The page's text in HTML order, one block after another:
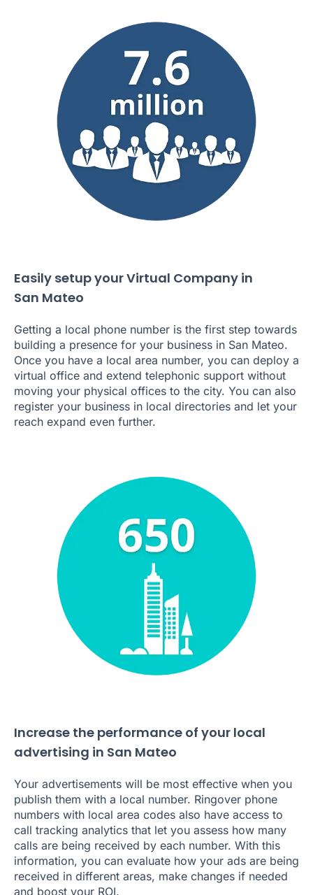
Easily setup your Virtual Company in
San Mateo
Getting a local phone number is the first step towards
building a presence for your business in San Mateo.
Once you have a local area number, you can deploy a
virtual office and extend telephonic support without
moving your physical offices to the city. You can also
register your business in local directories and let your
reach expand even further.
Increase the performance of your local
advertising in San Mateo
Your advertisements will be most effective when you
publish them with a local number. Ringover phone
numbers with local area codes also have access to
call tracking analytics that let you assess how many
calls are being received by each number. With this
information, you can evaluate how your ads are being
received in different areas, make changes if needed
and boost your ROI.